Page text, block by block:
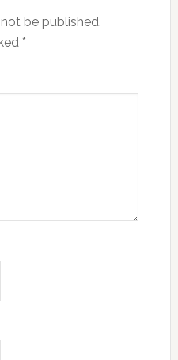
be published.
*